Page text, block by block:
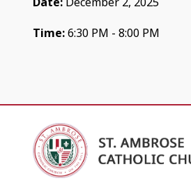
Time:6:30 PM - 8:00 PM